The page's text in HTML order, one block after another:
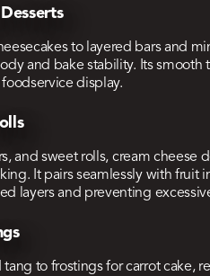
to layered bars and
and bake stability. Its smooth
display.
and sweet rolls, cream cheese
It pairs seamlessly with fruit
layers and preventing
to frostings for carrot cake,